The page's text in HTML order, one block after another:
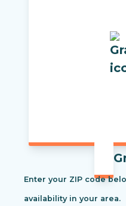
Enter your ZIP code
availability in your area.